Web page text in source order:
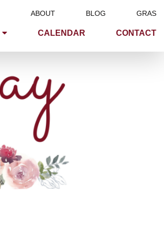
CALENDAR CONTACT
ABOUT BLOG GRAS